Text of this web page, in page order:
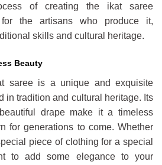
of creating the ikat saree
for the artisans who produce it,
skills and cultural heritage.
Beauty
saree is a unique and exquisite
in tradition and cultural heritage. Its
drape make it a timeless
for generations to come. Whether
piece of clothing for a special
to add some elegance to your